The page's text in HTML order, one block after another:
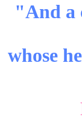
"And a
whose